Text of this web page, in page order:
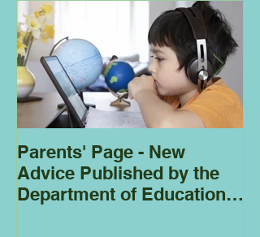
Parents' Page - New
Advice Published by the
Department of Education